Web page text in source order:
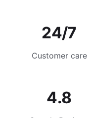
24/7
Customer care
4.8